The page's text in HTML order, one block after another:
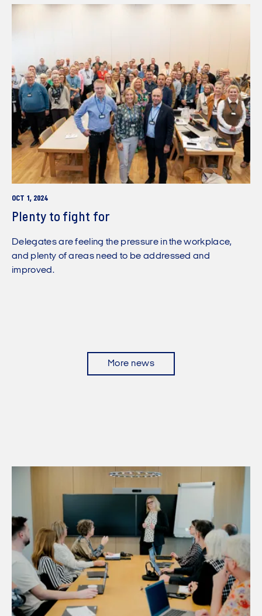
OCT 1, 2024
Plenty to fight for
Delegates are feeling the pressure in the workplace,
and plenty of areas need to be addressed and
improved.
More news